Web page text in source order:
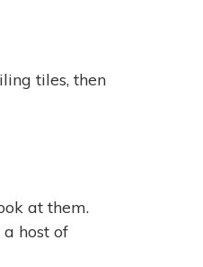
tiles, then
at them.
host of